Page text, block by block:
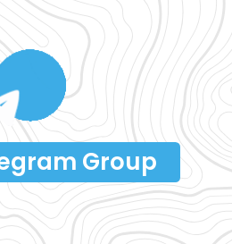
Group